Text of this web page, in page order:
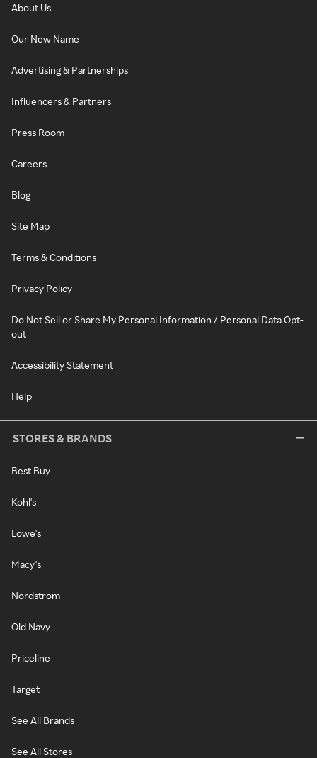
About Us
Our New Name
Advertising & Partnerships
Influencers & Partners
Press Room
Careers
Blog
Site Map
Terms & Conditions
Privacy Policy
Do Not Sell or Share My Personal Information / Personal Data Opt-
out
Accessibility Statement
Help
STORES & BRANDS
Best Buy
Kohl's
Lowe's
Macy's
Nordstrom
Old Navy
Priceline
Target
See All Brands
See All Stores